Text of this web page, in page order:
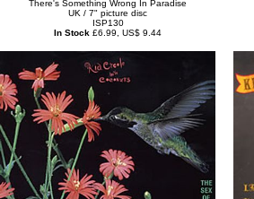
There's Something Wrong In Paradise
UK / 7" picture disc
ISP130
In Stock £6.99, US$ 9.44